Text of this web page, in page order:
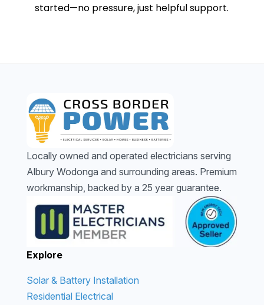
started—no pressure, just helpful support.
Locally owned and operated electricians serving
Albury Wodonga and surrounding areas. Premium
workmanship, backed by a 25 year guarantee.
Explore
Solar & Battery Installation
Residential Electrical